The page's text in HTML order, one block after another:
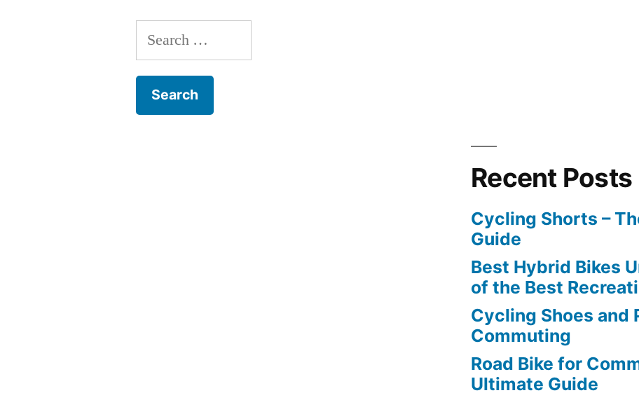
Search
for:
Recent Posts
Cycling Shorts –
Guide
Best Hybrid Bikes
of the Best
Cycling Shoes and
Commuting
Road Bike for
Ultimate Guide